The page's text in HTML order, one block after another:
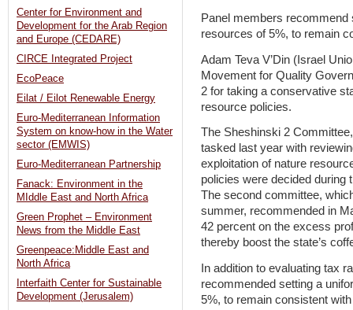
Panel members recommend
resources of 5%, to remain
Adam Teva V’Din (Israel
Movement for Quality
2 for taking a conservative
resource policies.
The Sheshinski 2
tasked last year with
exploitation of nature
policies were decided during
The second committee,
summer, recommended in
42 percent on the excess
thereby boost the state’s
In addition to evaluating tax
recommended setting a
5%, to remain consistent
Center for Environment and
Development for the Arab Region
and Europe (CEDARE)
CIRCE Integrated Project
EcoPeace
Eilat / Eilot Renewable Energy
Euro-Mediterranean Information
System on know-how in the Water
sector (EMWIS)
Euro-Mediterranean Partnership
Fanack: Environment in the
MIddle East and North Africa
Green Prophet – Environment
News from the Middle East
Greenpeace:Middle East and
North Africa
Interfaith Center for Sustainable
Development (Jerusalem)